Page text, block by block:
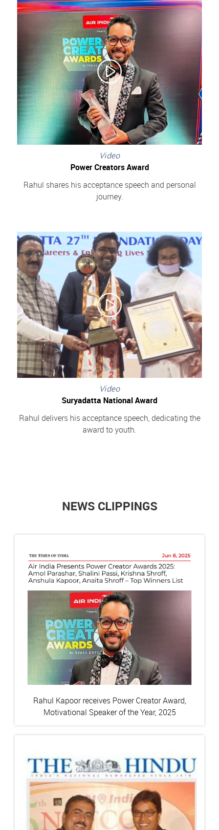
Video
Power Creators Award
Rahul shares his acceptance speech and personal
journey.
Video
Suryadatta National Award
Rahul delivers his acceptance speech, dedicating the
award to youth.
NEWS CLIPPINGS
Rahul Kapoor receives Power Creator Award,
Motivational Speaker of the Year, 2025